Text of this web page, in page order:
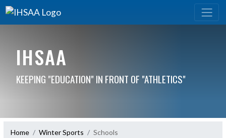
IHSAA
KEEPING "EDUCATION" IN FRONT OF "ATHLETICS"
Home Winter Sports Schools